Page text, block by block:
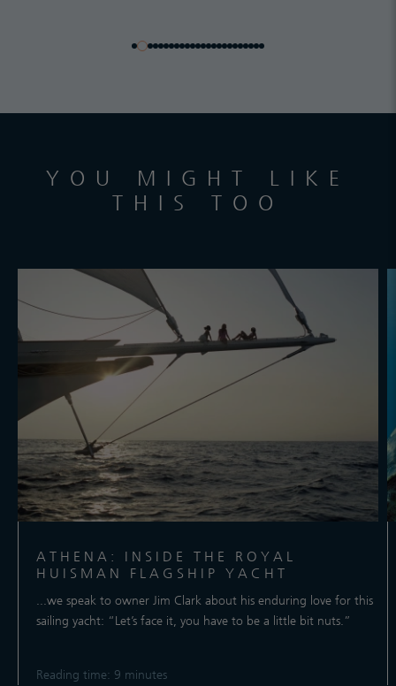
YOU MIGHT LIKE
THIS TOO
ATHENA: INSIDE THE ROYAL
HUISMAN FLAGSHIP YACHT
...we speak to owner Jim Clark about his enduring love for this
sailing yacht: “Let’s face it, you have to be a little bit nuts.”
Reading time: 9 minutes